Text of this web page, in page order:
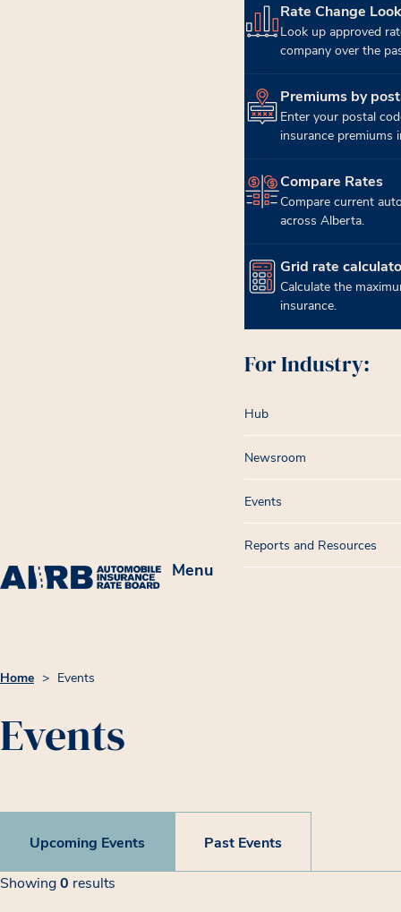
Menu
Rate Change
Look up approved
company over the
(opens in new tab)
Premiums by
Enter your postal
insurance premiums
(opens in new tab)
Compare Rates
Compare current
across Alberta.
(opens in new tab)
Grid rate
Calculate the
insurance.
(opens in new tab)
For Industry:
Hub
Newsroom
Events
Reports and Resources
Home > Events
Events
Upcoming Events Past Events
Filters
Event List
Showing0 results
Showing 0 results